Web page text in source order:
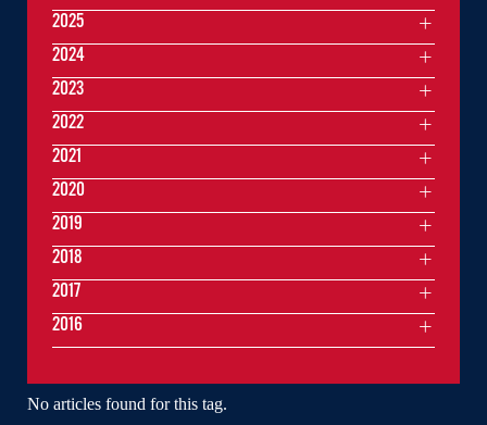
No articles found for this tag.
2025
2024
2023
2022
2021
2020
2019
2018
2017
2016